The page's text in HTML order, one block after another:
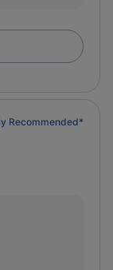
Recommended*